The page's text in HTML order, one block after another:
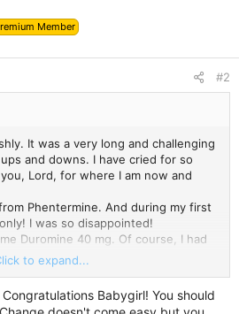
Member
#2
It was a very long and challenging
and downs. I have cried for so
Lord, for where I am now and
Phentermine. And during my first
I was so disappointed!
Duromine 40 mg. Of course, I had
healthy diet and exercise. Each day
that I am 50 kilos lighter. I can't
new body! I cannot forgive myself
to expand...
Congratulations Babygirl! You should